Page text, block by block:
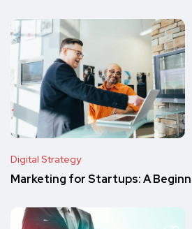
Digital Strategy
Marketing for Startups: A